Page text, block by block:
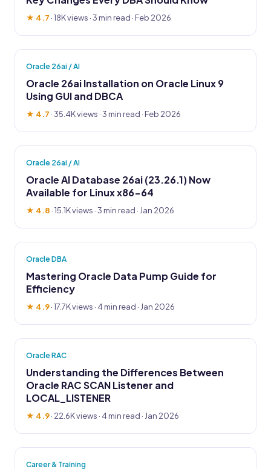
★ 4.7 ·18K views · 3 min read · Feb 2026
Oracle 26ai / AI
Oracle 26ai Installation on Oracle Linux 9
Using GUI and DBCA
★ 4.7 ·35.4K views · 3 min read · Feb 2026
Oracle 26ai / AI
Oracle AI Database 26ai (23.26.1) Now
Available for Linux x86-64
★ 4.8 ·15.1K views · 3 min read · Jan 2026
Oracle DBA
Mastering Oracle Data Pump Guide for
Efficiency
★ 4.9·17.7K views · 4 min read · Jan 2026
Oracle RAC
Understanding the Differences Between
Oracle RAC SCAN Listener and
LOCAL_LISTENER
★ 4.9· 22.6K views · 4 min read · Jan 2026
Career & Training